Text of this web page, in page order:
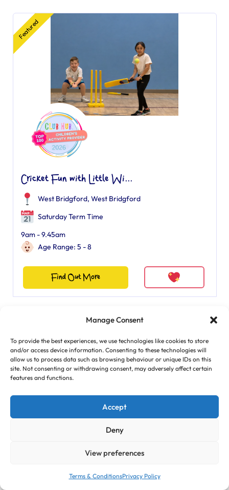
Manage Consent
To provide the best experiences, we use technologies like cookies to store
and/or access device information. Consenting to these technologies will
allow us to process data such as browsing behaviour or unique IDs on this
site. Not consenting or withdrawing consent, may adversely affect certain
features and functions.
Accept
Deny
View preferences
Terms & ConditionsPrivacy Policy
Featured
Cricket Fun with Little Wi...
West Bridgford, West Bridgford
Saturday Term Time
9am - 9.45am
Age Range: 5 - 8
Find Out More
Cricket Fun with Little Wi...